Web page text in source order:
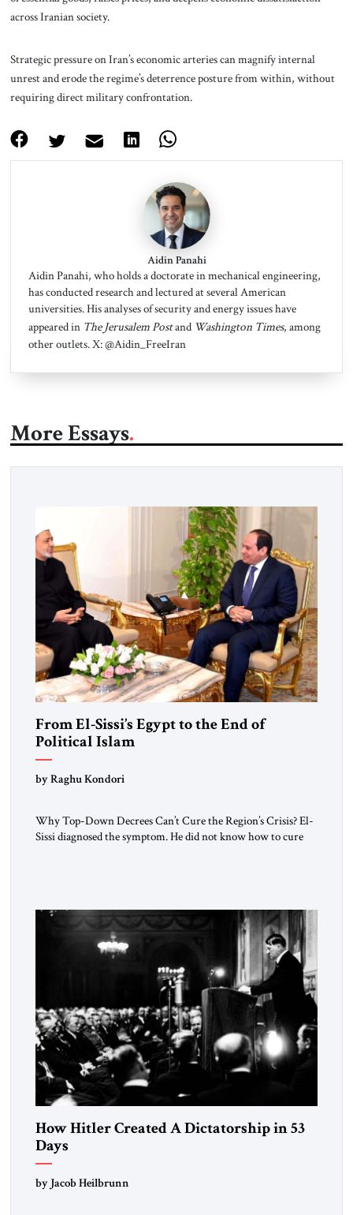
across Iranian society.
Strategic pressure on Iran’s economic arteries can magnify internal
unrest and erode the regime’s deterrence posture from within, without
requiring direct military confrontation.
Aidin Panahi
Aidin Panahi, who holds a doctorate in mechanical engineering,
has conducted research and lectured at several American
universities. His analyses of security and energy issues have
appeared in The Jerusalem Postand Washington Times, among
other outlets. X: @Aidin_FreeIran
More Essays
From El-Sissi’s Egypt to the End of
Political Islam
by Raghu Kondori
Why Top-Down Decrees Can’t Cure the Region’s Crisis? El-
Sissi diagnosed the symptom. He did not know how to cure
morally […]
How Hitler Created A Dictatorship in 53
Days
by Jacob Heilbrunn